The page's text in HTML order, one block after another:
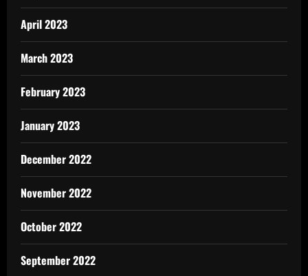
April 2023
March 2023
February 2023
January 2023
December 2022
November 2022
October 2022
September 2022